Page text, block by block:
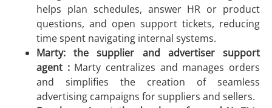
helps plan schedules, answer HR or product
questions, and open support tickets, reducing
time spent navigating internal systems.
Marty: the supplier and advertiser support
agent : Marty centralizes and manages orders
and simplifies the creation of seamless
advertising campaigns for suppliers and sellers.